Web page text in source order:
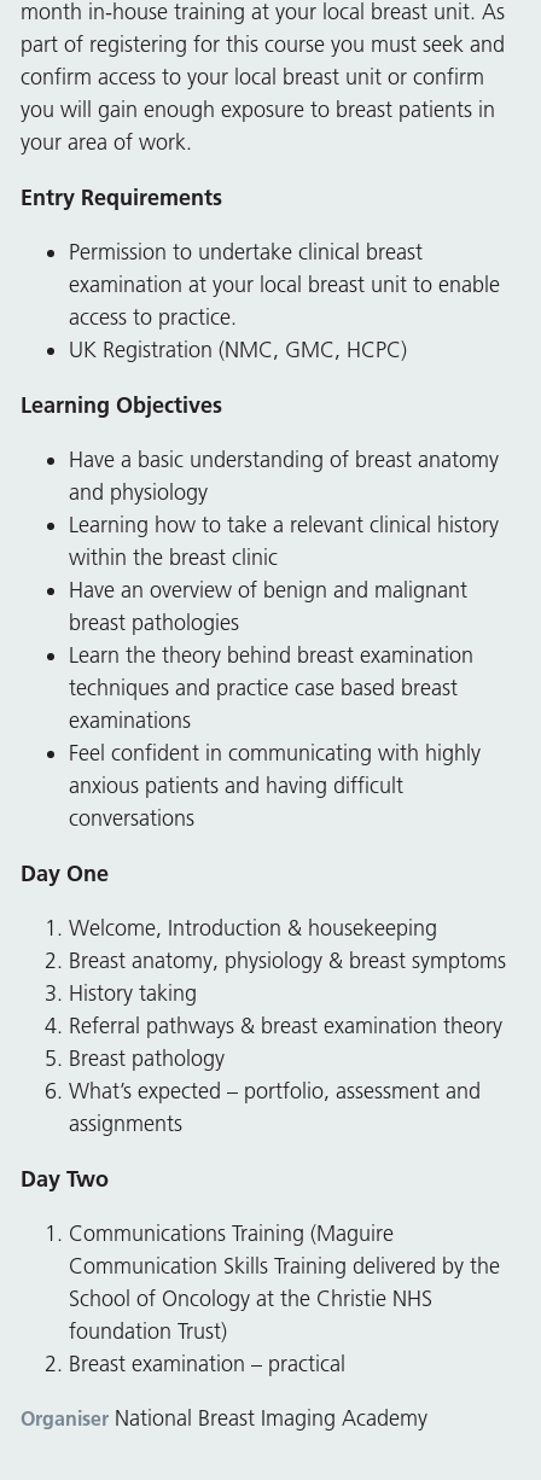
month in-house training at your local breast unit. As
part of registering for this course you must seek and
confirm access to your local breast unit or confirm
you will gain enough exposure to breast patients in
your area of work.
Entry Requirements
Permission to undertake clinical breast
examination at your local breast unit to enable
access to practice.
UK Registration (NMC, GMC, HCPC)
Learning Objectives
Have a basic understanding of breast anatomy
and physiology
Learning how to take a relevant clinical history
within the breast clinic
Have an overview of benign and malignant
breast pathologies
Learn the theory behind breast examination
techniques and practice case based breast
examinations
Feel confident in communicating with highly
anxious patients and having difficult
conversations
Day One
Welcome, Introduction & housekeeping
Breast anatomy, physiology & breast symptoms
History taking
Referral pathways & breast examination theory
Breast pathology
What’s expected – portfolio, assessment and
assignments
Day Two
Communications Training (Maguire
Communication Skills Training delivered by the
School of Oncology at the Christie NHS
foundation Trust)
Breast examination – practical
Organiser National Breast Imaging Academy